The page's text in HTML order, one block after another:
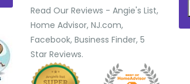
Read Our Reviews - Angie's List,
Home Advisor, NJ.com,
Facebook, Business Finder, 5
Star Reviews.